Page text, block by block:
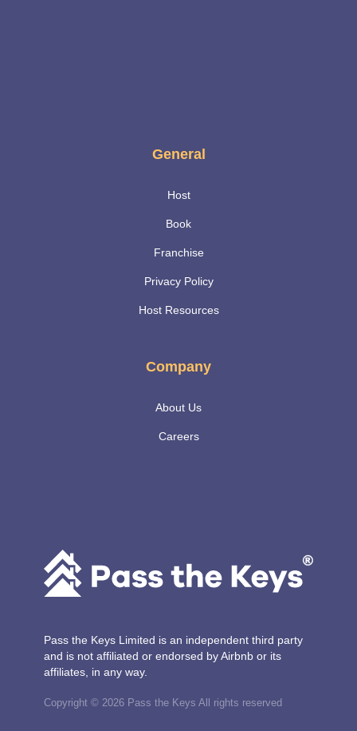
General
Host
Book
Franchise
Privacy Policy
Host Resources
Company
About Us
Careers
Pass the Keys Limited is an independent third party
and is not affiliated or endorsed by Airbnb or its
affiliates, in any way.
Copyright © 2026 Pass the Keys All rights reserved